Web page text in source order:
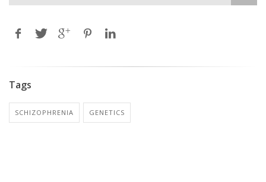
Tags
SCHIZOPHRENIA GENETICS